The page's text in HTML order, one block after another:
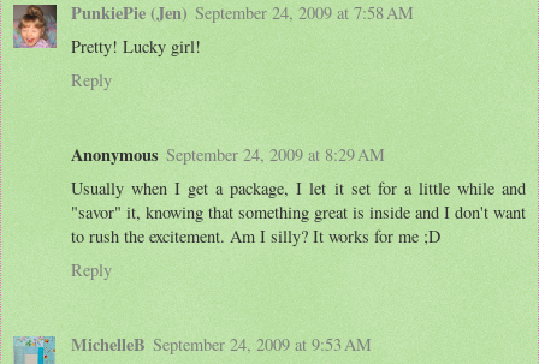
PunkiePie (Jen) September 24, 2009 at 7:58 AM
Pretty! Lucky girl!
Reply
Anonymous September 24, 2009 at 8:29 AM
Usually when I get a package, I let it set for a little while and
"savor" it, knowing that something great is inside and I don't want
to rush the excitement. Am I silly? It works for me ;D
Reply
MichelleB September 24, 2009 at 9:53 AM